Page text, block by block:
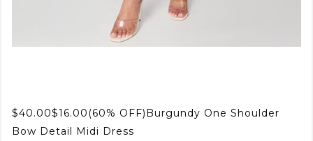
$40.00$16.00(60% OFF)Burgundy One Shoulder
Bow Detail Midi Dress